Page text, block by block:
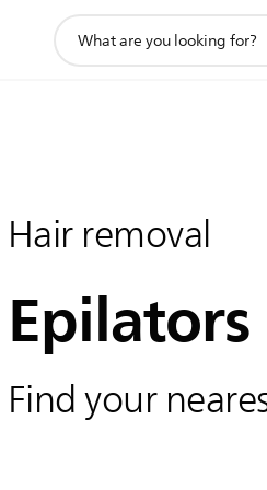
search
Hair removal
Epilators
Find your